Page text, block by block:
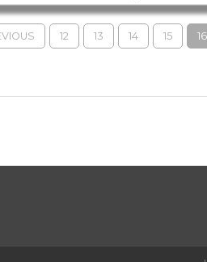
12 13 14 15 16